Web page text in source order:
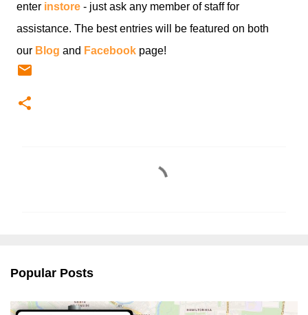
enter instore - just ask any member of staff for
assistance. The best entries will be featured on both
our Blog and Facebook page!
s
Popular Posts